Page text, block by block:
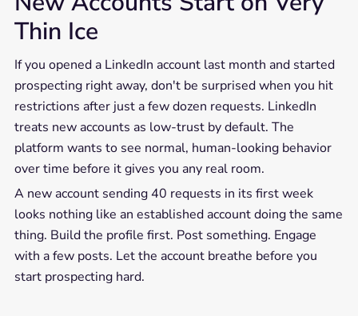
Thin Ice
If you opened a LinkedIn account last month and started
prospecting right away, don't be surprised when you hit
restrictions after just a few dozen requests. LinkedIn
treats new accounts as low-trust by default. The
platform wants to see normal, human-looking behavior
over time before it gives you any real room.
A new account sending 40 requests in its first week
looks nothing like an established account doing the same
thing. Build the profile first. Post something. Engage
with a few posts. Let the account breathe before you
start prospecting hard.